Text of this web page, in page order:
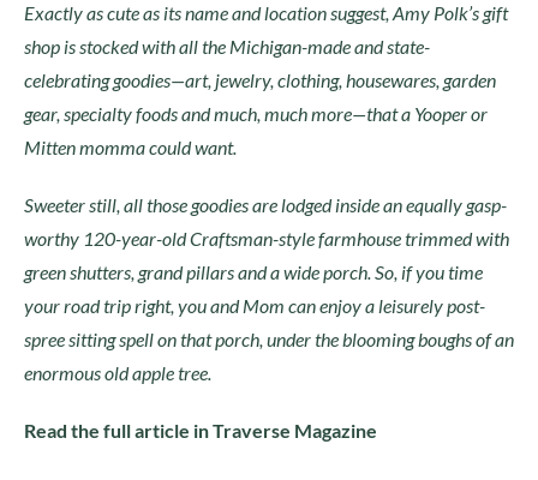
Exactly as cute as its name and location suggest, Amy Polk’s gift
shop is stocked with all the Michigan-made and state-
celebrating goodies—art, jewelry, clothing, housewares, garden
gear, specialty foods and much, much more—that a Yooper or
Mitten momma could want.
Sweeter still, all those goodies are lodged inside an equally gasp-
worthy 120-year-old Craftsman-style farmhouse trimmed with
green shutters, grand pillars and a wide porch. So, if you time
your road trip right, you and Mom can enjoy a leisurely post-
spree sitting spell on that porch, under the blooming boughs of an
enormous old apple tree.
Read the full article in Traverse Magazine